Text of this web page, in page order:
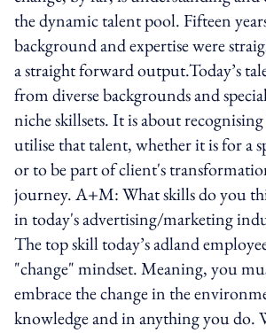
the dynamic talent pool. Fifteen
background and expertise were
a straight forward output.Today’s
from diverse backgrounds and
niche skillsets. It is about
utilise that talent, whether it is for a
or to be part of client's
journey. A+M: What skills do you
in today's advertising/marketing
The top skill today’s adland
"change" mindset. Meaning, you
embrace the change in the
knowledge and in anything you do.